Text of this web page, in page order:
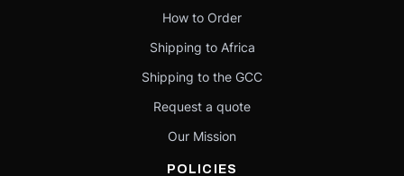
How to Order
Shipping to Africa
Shipping to the GCC
Request a quote
Our Mission
POLICIES